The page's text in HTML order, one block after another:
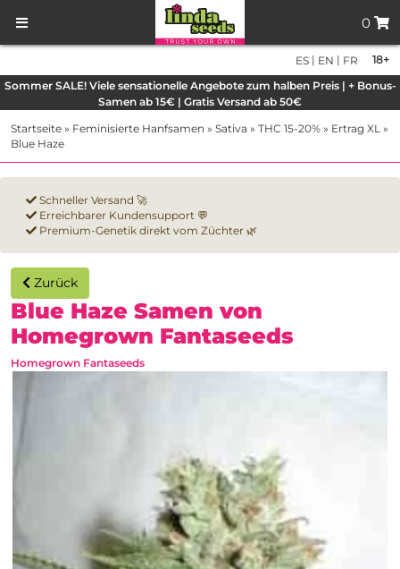
0
18+
ES | EN | FR
Sommer SALE! Viele sensationelle Angebote zum halben Preis | + Bonus-
Samen ab 15€ | Gratis Versand ab 50€
Startseite » Feminisierte Hanfsamen » Sativa » THC 15-20% » Ertrag XL »
Blue Haze
Schneller Versand 🚀
Erreichbarer Kundensupport 💬
Premium-Genetik direkt vom Züchter 🌿
Zurück
Blue Haze Samen von
Homegrown Fantaseeds
Homegrown Fantaseeds